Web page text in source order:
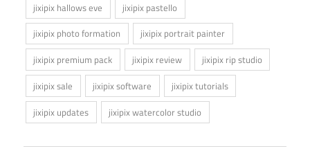
jixipix hallows eve
jixipix pastello
jixipix photo formation
jixipix portrait painter
jixipix premium pack
jixipix review
jixipix rip studio
jixipix sale
jixipix software
jixipix tutorials
jixipix updates
jixipix watercolor studio